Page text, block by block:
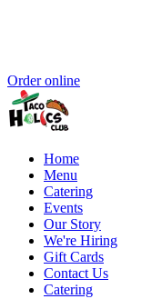
Order online
Home
Menu
Catering
Events
Our Story
We're Hiring
Gift Cards
Contact Us
Catering